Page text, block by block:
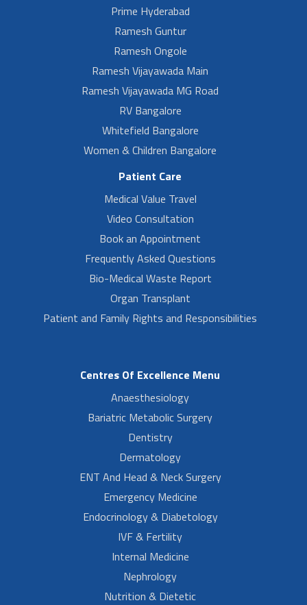
Prime Hyderabad
Ramesh Guntur
Ramesh Ongole
Ramesh Vijayawada Main
Ramesh Vijayawada MG Road
RV Bangalore
Whitefield Bangalore
Women & Children Bangalore
Patient Care
Medical Value Travel
Video Consultation
Book an Appointment
Frequently Asked Questions
Bio-Medical Waste Report
Organ Transplant
Patient and Family Rights and Responsibilities
Centres Of Excellence Menu
Anaesthesiology
Bariatric Metabolic Surgery
Dentistry
Dermatology
ENT And Head & Neck Surgery
Emergency Medicine
Endocrinology & Diabetology
IVF & Fertility
Internal Medicine
Nephrology
Nutrition & Dietetic